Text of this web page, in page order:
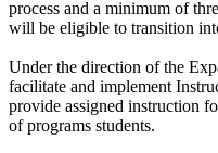
process and a minimum of
will be eligible to transition
Under the direction of the
facilitate and implement
provide assigned instruction
of programs students.